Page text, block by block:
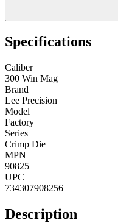
Specifications
Caliber
300 Win Mag
Brand
Lee Precision
Model
Factory
Series
Crimp Die
MPN
90825
UPC
734307908256
Description